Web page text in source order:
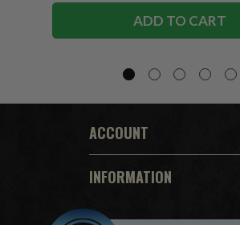
ADD TO CART
ACCOUNT
INFORMATION